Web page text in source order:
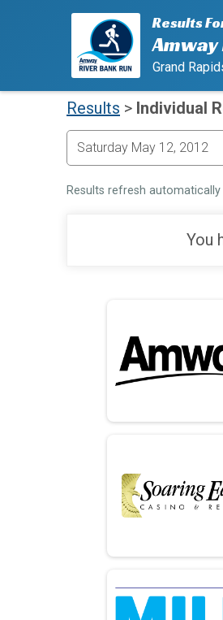
Results
Amway
Grand
Results > Individual
Results refresh
You